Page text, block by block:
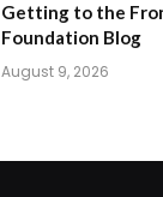
Getting to the
Foundation Blog
August 9, 2026